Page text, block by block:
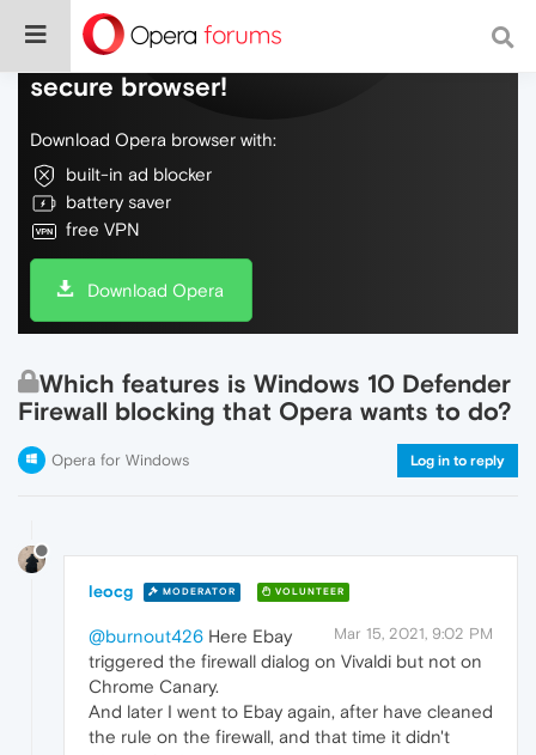
Do more on the web, with a fast and
secure browser!
Download Opera browser with:
built-in ad blocker
battery saver
free VPN
Download Opera
Which features is Windows 10 Defender
Firewall blocking that Opera wants to do?
Opera for Windows Log in to reply
leocg MODERATOR VOLUNTEER
Mar 15, 2021, 9:02 PM
@burnout426 Here Ebay
triggered the firewall dialog on Vivaldi but not on
Chrome Canary.
And later I went to Ebay again, after have cleaned
the rule on the firewall, and that time it didn't